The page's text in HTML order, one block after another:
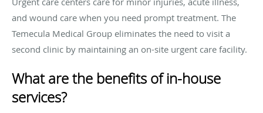
and wound care when you need prompt treatment. The
Temecula Medical Group eliminates the need to visit a
second clinic by maintaining an on-site urgent care facility.
What are the benefits of in-house
services?